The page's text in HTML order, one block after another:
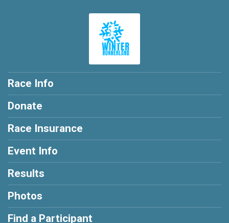
Race Info
Donate
Race Insurance
Event Info
Results
Photos
Find a Participant